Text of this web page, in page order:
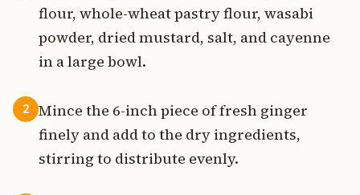
flour, whole-wheat pastry flour, wasabi
powder, dried mustard, salt, and cayenne
in a large bowl.
2
Mince the 6-inch piece of fresh ginger
finely and add to the dry ingredients,
stirring to distribute evenly.